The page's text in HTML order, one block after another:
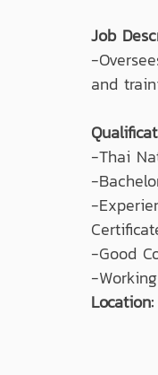
Job
-
and
-Thai
-
-
-Good
-
Location: